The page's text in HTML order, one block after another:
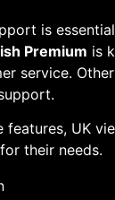
is
Premium is
service.
features, UK
their needs.